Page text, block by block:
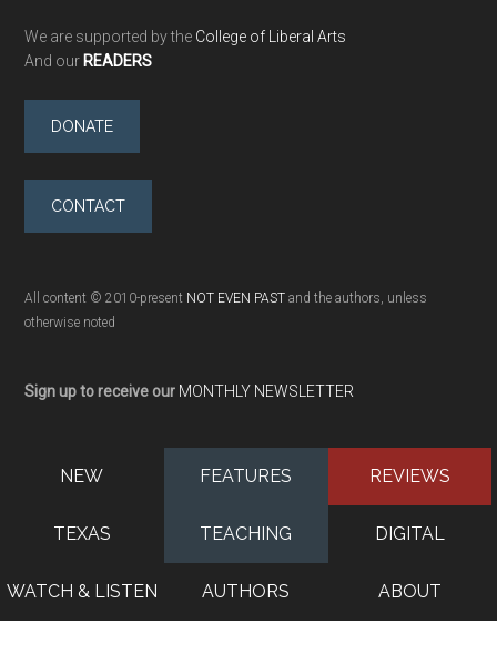
We are supported by the College of Liberal Arts
And our READERS
DONATE
CONTACT
All content © 2010-present NOT EVEN PAST and the authors, unless
otherwise noted
Sign up to receive our MONTHLY NEWSLETTER
NEW FEATURES REVIEWS
TEXAS TEACHING DIGITAL
WATCH & LISTEN AUTHORS ABOUT